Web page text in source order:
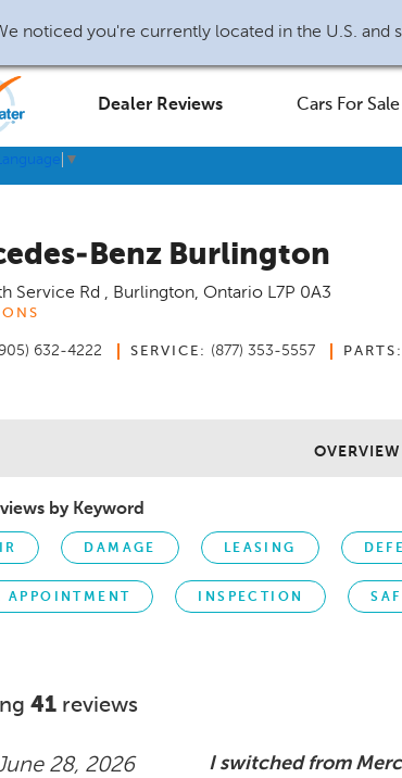
noticed you're currently located in the U.S. and
Dealer Reviews Cars For Sale
▼
Benz Burlington
Service Rd , Burlington, Ontario L7P 0A3
632-4222 SERVICE: (877) 353-5557 PARTS:
OVERVIEW
by Keyword
DAMAGE LEASING
APPOINTMENT INSPECTION
41 reviews
28, 2026 I switched from